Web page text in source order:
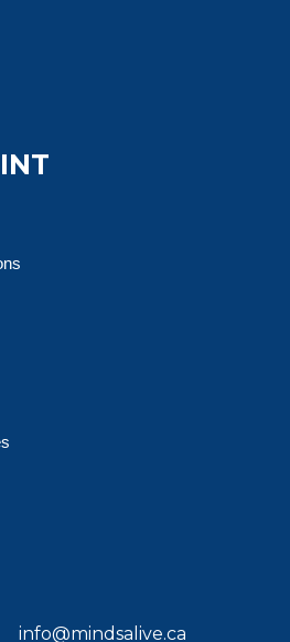
info@mindsalive.ca